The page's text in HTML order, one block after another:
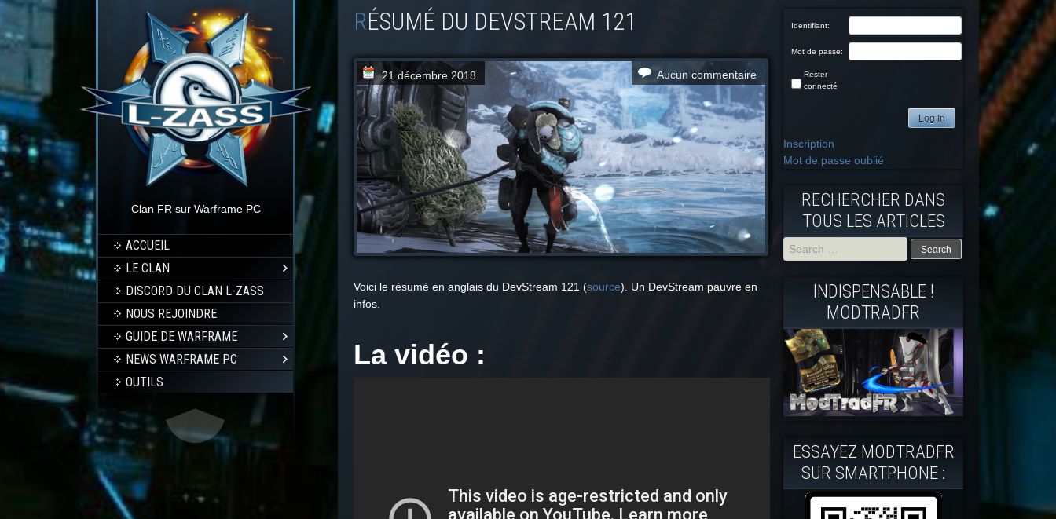
Clan FR sur Warframe PC
ACCUEIL
LE CLAN
DISCORD DU CLAN L-ZASS
NOUS REJOINDRE
GUIDE DE WARFRAME
NEWS WARFRAME PC
OUTILS
RÉSUMÉ DU DEVSTREAM 121
21 décembre 2018 Aucun commentaire
Voici le résumé en anglais du DevStream 121 (source). Un DevStream pauvre en
infos.
La vidéo :
Identifiant:
Mot de passe:
Rester
connecté
Log In
Inscription
Mot de passe oublié
RECHERCHER DANS
TOUS LES ARTICLES
Search
for:
INDISPENSABLE !
MODTRADFR
ESSAYEZ MODTRADFR
SUR SMARTPHONE :